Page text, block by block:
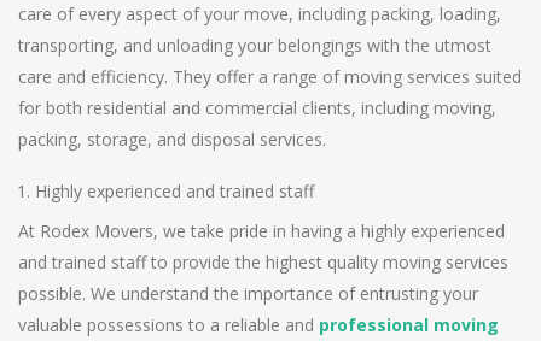
care of every aspect of your move, including packing, loading,
transporting, and unloading your belongings with the utmost
care and efficiency. They offer a range of moving services suited
for both residential and commercial clients, including moving,
packing, storage, and disposal services.
Highly experienced and trained staff
At Rodex Movers, we take pride in having a highly experienced
and trained staff to provide the highest quality moving services
possible. We understand the importance of entrusting your
valuable possessions to a reliable and professional moving